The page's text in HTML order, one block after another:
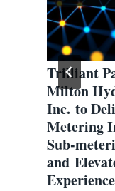
Trilliant
Milton
Inc. to
Metering
Sub-
and
Experience